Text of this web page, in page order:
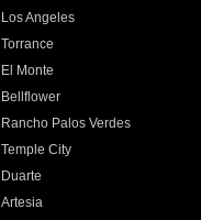
Los Angeles
Torrance
El Monte
Bellflower
Rancho Palos Verdes
Temple City
Duarte
Artesia